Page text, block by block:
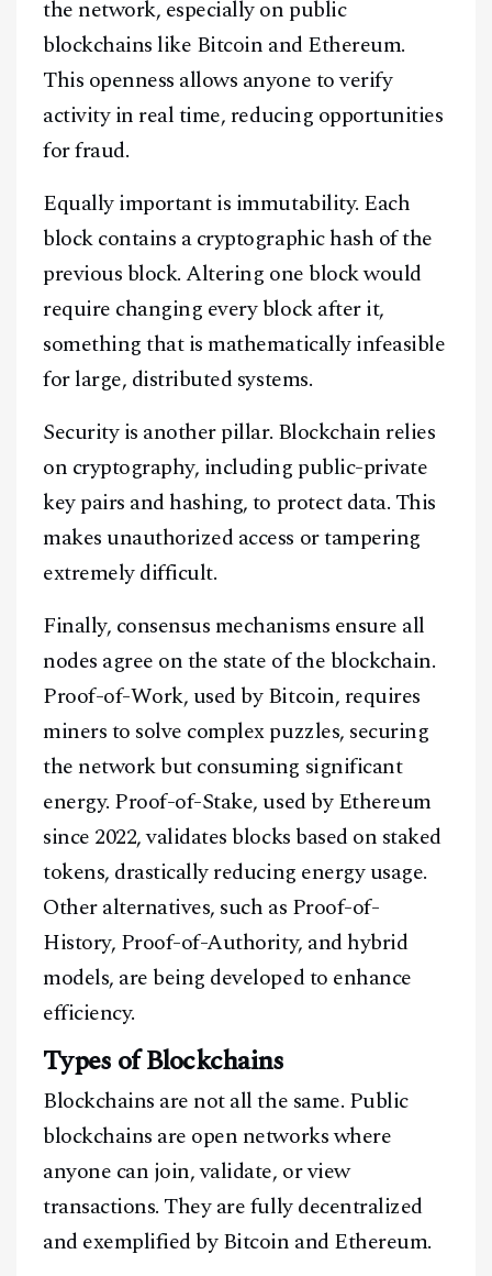
the network, especially on public
blockchains like Bitcoin and Ethereum.
This openness allows anyone to verify
activity in real time, reducing opportunities
for fraud.
Equally important is immutability. Each
block contains a cryptographic hash of the
previous block. Altering one block would
require changing every block after it,
something that is mathematically infeasible
for large, distributed systems.
Security is another pillar. Blockchain relies
on cryptography, including public-private
key pairs and hashing, to protect data. This
makes unauthorized access or tampering
extremely difficult.
Finally, consensus mechanisms ensure all
nodes agree on the state of the blockchain.
Proof-of-Work, used by Bitcoin, requires
miners to solve complex puzzles, securing
the network but consuming significant
energy. Proof-of-Stake, used by Ethereum
since 2022, validates blocks based on staked
tokens, drastically reducing energy usage.
Other alternatives, such as Proof-of-
History, Proof-of-Authority, and hybrid
models, are being developed to enhance
efficiency.
Types of Blockchains
Blockchains are not all the same. Public
blockchains are open networks where
anyone can join, validate, or view
transactions. They are fully decentralized
and exemplified by Bitcoin and Ethereum.